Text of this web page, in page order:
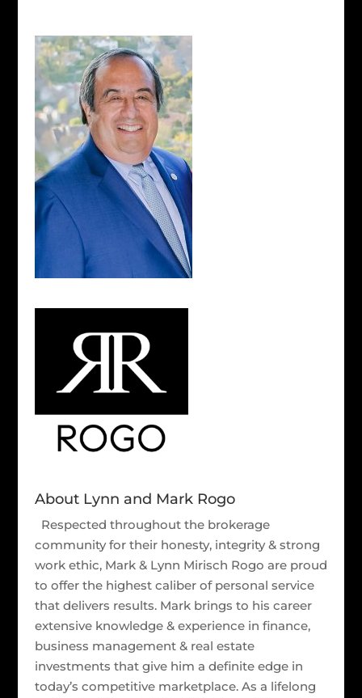
About Lynn and Mark Rogo
Respected throughout the brokerage
community for their honesty, integrity & strong
work ethic, Mark & Lynn Mirisch Rogo are proud
to offer the highest caliber of personal service
that delivers results. Mark brings to his career
extensive knowledge & experience in finance,
business management & real estate
investments that give him a definite edge in
today’s competitive marketplace. As a lifelong